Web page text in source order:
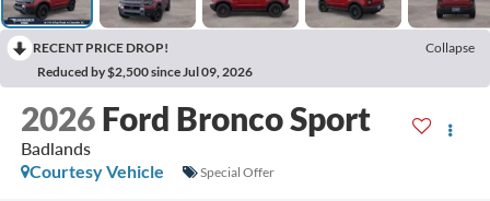
RECENT PRICE DROP!
Collapse
Reduced by $2,500 since Jul 09, 2026
2026 Ford Bronco Sport
Badlands
Courtesy Vehicle
Special Offer